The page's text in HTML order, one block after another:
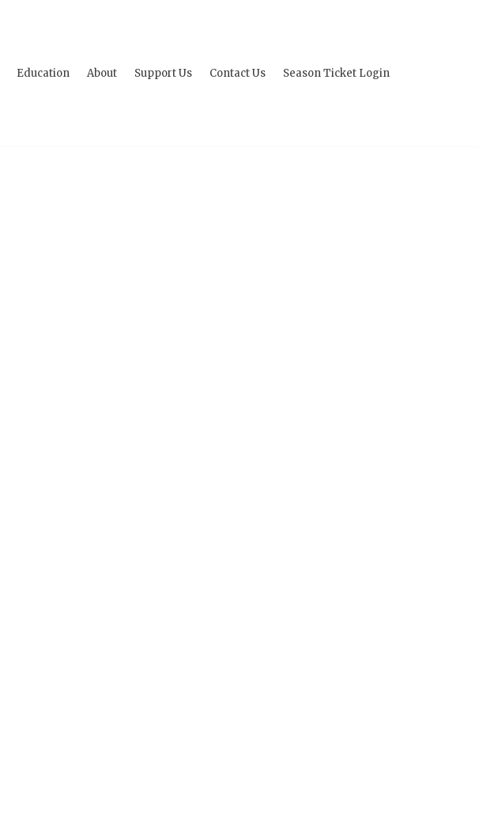
Education About Support Us Contact Us Season Ticket Login